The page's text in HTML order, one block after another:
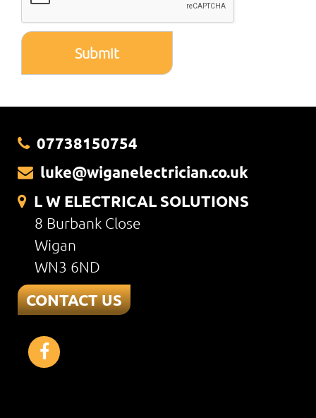
Submit
07738150754
luke@wiganelectrician.co.uk
L W ELECTRICAL SOLUTIONS
8 Burbank Close
Wigan
WN3 6ND
CONTACT US